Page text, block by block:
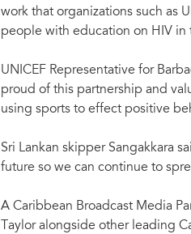
work that organizations such as
people with education on HIV in
UNICEF Representative for
proud of this partnership and
using sports to effect positive
Sri Lankan skipper Sangakkara
future so we can continue to
A Caribbean Broadcast Media
Taylor alongside other leading